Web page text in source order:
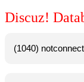
Discuz!
(1040) notconnect